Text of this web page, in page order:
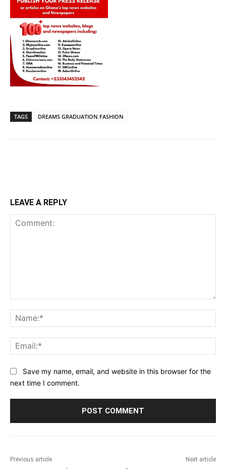
TAGS DREAMS GRADUATION FASHION
LEAVE A REPLY
Save my name, email, and website in this browser for the
next time I comment.
Previous article Next article